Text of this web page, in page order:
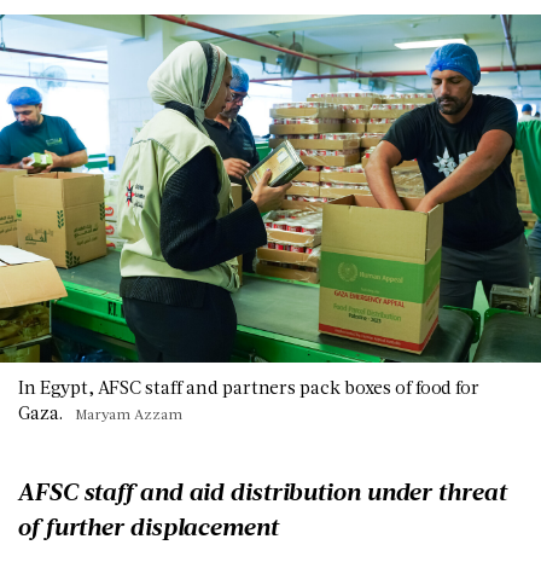
In Egypt, AFSC staff and partners pack boxes of food for
Gaza.
Maryam Azzam
AFSC staff and aid distribution under threat
of further displacement